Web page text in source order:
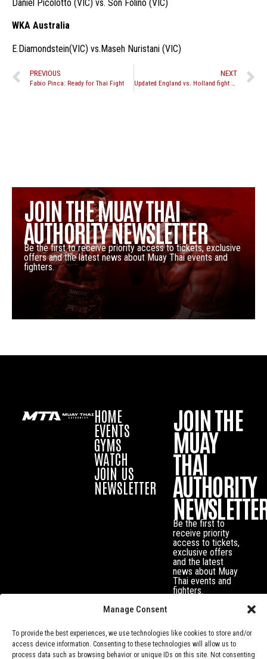
Manage Consent
To provide the best experiences, we use technologies like cookies to store and/or
access device information. Consenting to these technologies will allow us to
process data such as browsing behavior or unique IDs on this site. Not consenting
Daniel Picolotto (VIC) vs. Son Folino (VIC)
WKA Australia
E.Diamondstein(VIC) vs.Maseh Nuristani (VIC)
PREVIOUS
Fabio Pinca: Ready for Thai Fight
NEXT
Updated England vs. Holland fight card
JOIN THE MUAY THAI
AUTHORITY NEWSLETTER
Be the first to receive priority access to tickets, exclusive
offers and the latest news about Muay Thai events and
fighters.
HOME
EVENTS
GYMS
WATCH
JOIN US
NEWSLETTER
JOIN THE
MUAY
THAI
AUTHORITY
Be the first to
receive priority
access to tickets,
exclusive offers
and the latest
news about Muay
Thai events and
fighters.